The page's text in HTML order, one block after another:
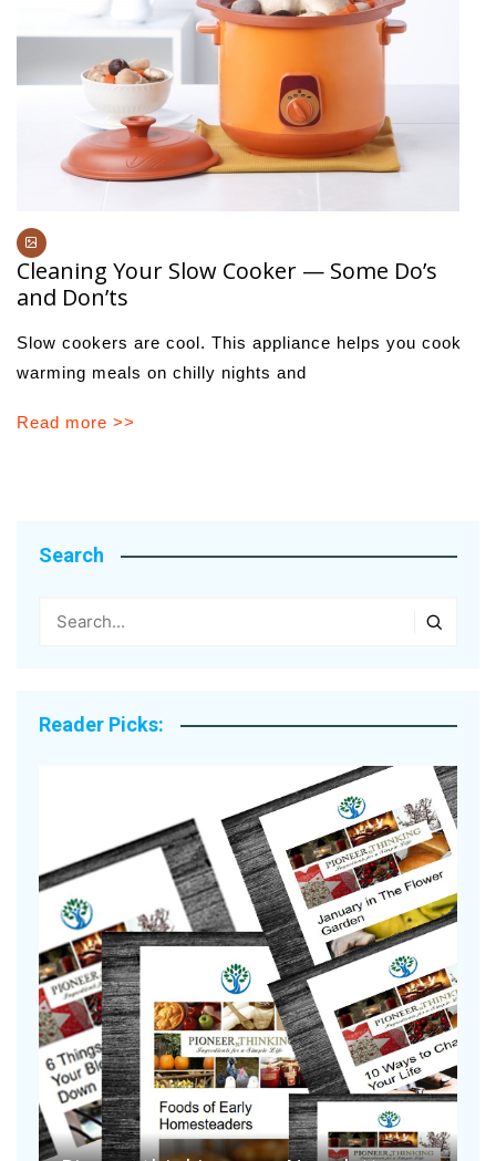
Cleaning Your Slow Cooker — Some Do’s
and Don’ts
Slow cookers are cool. This appliance helps you cook
warming meals on chilly nights and
Read more >>
Search
Reader Picks: